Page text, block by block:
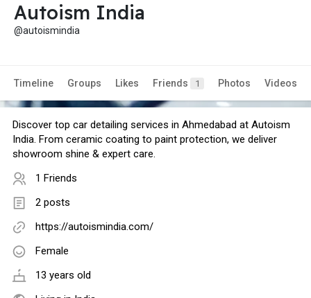
Autoism India
@autoismindia
Timeline Groups Likes Friends 1 Photos Videos
Discover top car detailing services in Ahmedabad at Autoism
India. From ceramic coating to paint protection, we deliver
showroom shine & expert care.
1 Friends
2 posts
https://autoismindia.com/
Female
13 years old